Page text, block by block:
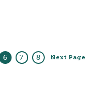
6 7 8 Next Page